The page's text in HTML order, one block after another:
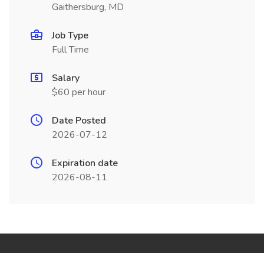
Gaithersburg, MD
Job Type
Full Time
Salary
$60 per hour
Date Posted
2026-07-12
Expiration date
2026-08-11